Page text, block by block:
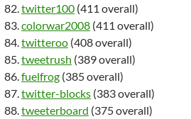
twitter100 (411 overall)
colorwar2008 (411 overall)
twitteroo (408 overall)
tweetrush (389 overall)
fuelfrog (385 overall)
twitter-blocks (383 overall)
tweeterboard (375 overall)